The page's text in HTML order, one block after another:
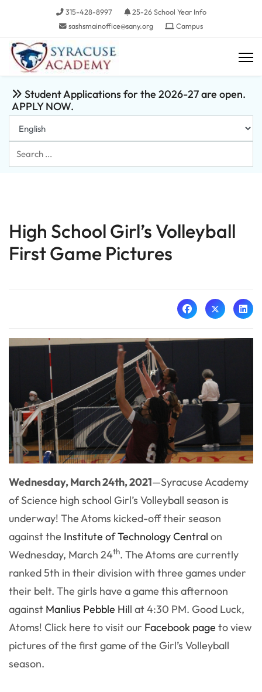
315-428-8997
25-26 School Year Info
sashsmainoffice@sany.org
Campus
Student Applications for the 2026-27 are open.
APPLY NOW.
Search
...
High School Girl’s Volleyball
First Game Pictures
Wednesday, March 24th, 2021—Syracuse Academy
of Science high school Girl’s Volleyball season is
underway! The Atoms kicked-off their season
against the Institute of Technology Central on
Wednesday, March 24th. The Atoms are currently
ranked 5th in their division with three games under
their belt. The girls have a game this afternoon
against Manlius Pebble Hill at 4:30 PM. Good Luck,
Atoms! Click here to visit our Facebook page to view
pictures of the first game of the Girl’s Volleyball
season.